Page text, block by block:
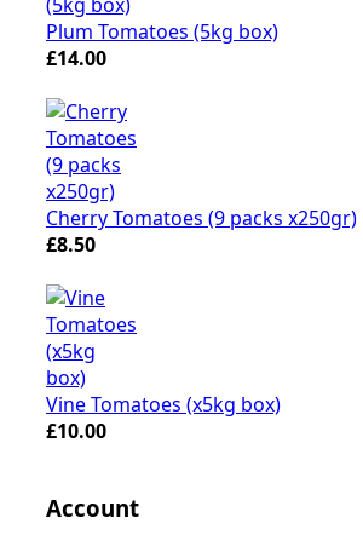
Plum Tomatoes (5kg box)
£14.00
Cherry Tomatoes (9 packs x250gr)
£8.50
Vine Tomatoes (x5kg box)
£10.00
Account